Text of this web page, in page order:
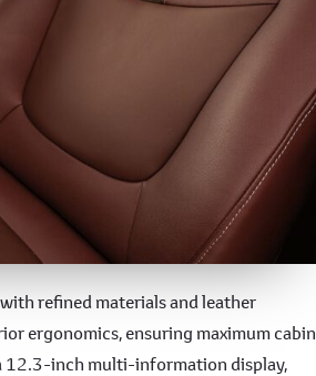
refined materials and leather
ergonomics, ensuring maximum cabin
12.3-inch multi-information display,